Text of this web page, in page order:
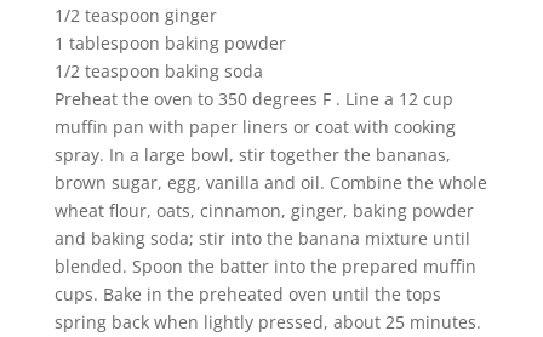
1/2 teaspoon ginger
1 tablespoon baking powder
1/2 teaspoon baking soda
Preheat the oven to 350 degrees F . Line a 12 cup
muffin pan with paper liners or coat with cooking
spray. In a large bowl, stir together the bananas,
brown sugar, egg, vanilla and oil. Combine the whole
wheat flour, oats, cinnamon, ginger, baking powder
and baking soda; stir into the banana mixture until
blended. Spoon the batter into the prepared muffin
cups. Bake in the preheated oven until the tops
spring back when lightly pressed, about 25 minutes.